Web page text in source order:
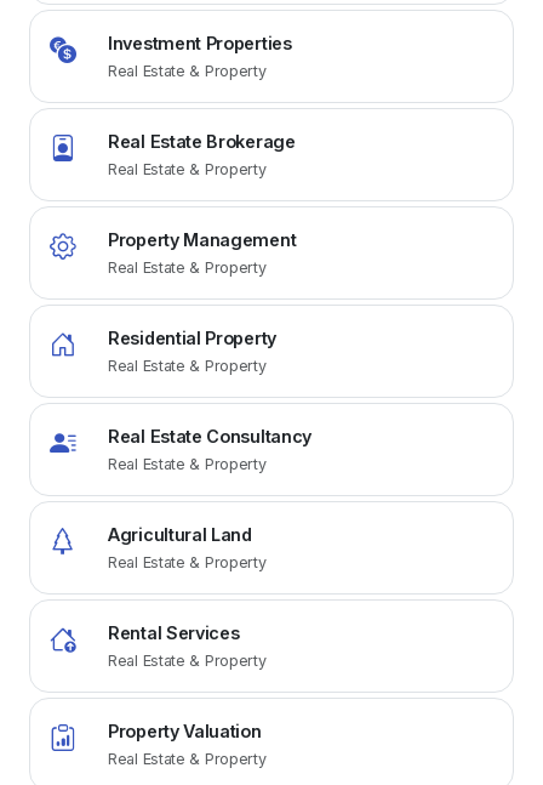
Investment Properties
Real Estate & Property
Real Estate Brokerage
Real Estate & Property
Property Management
Real Estate & Property
Residential Property
Real Estate & Property
Real Estate Consultancy
Real Estate & Property
Agricultural Land
Real Estate & Property
Rental Services
Real Estate & Property
Property Valuation
Real Estate & Property